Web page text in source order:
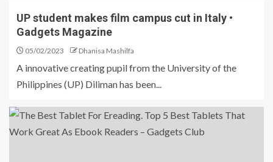
UP student makes film campus cut in Italy •
Gadgets Magazine
05/02/2023 Dhanisa Mashilfa
A innovative creating pupil from the University of the
Philippines (UP) Diliman has been...